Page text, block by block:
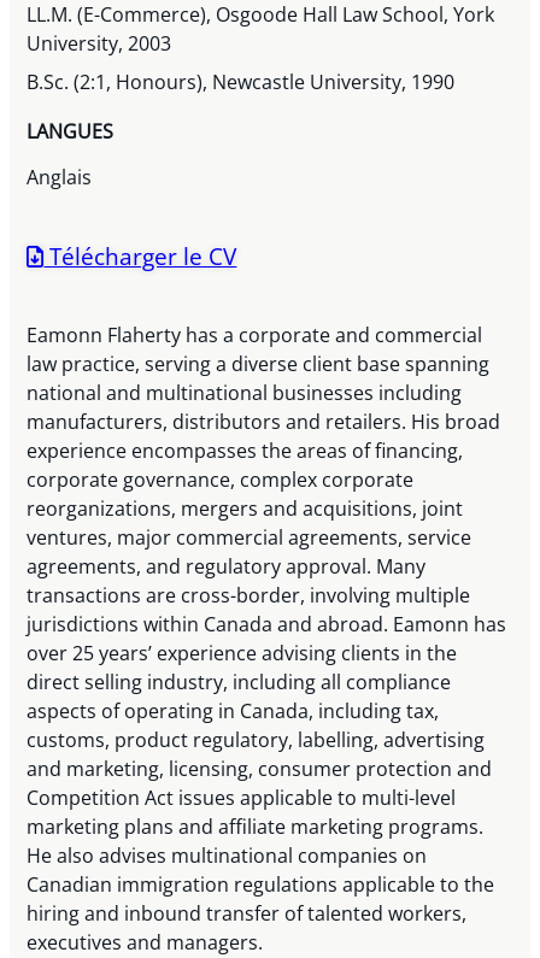
LL.M. (E-Commerce), Osgoode Hall Law School, York
University, 2003
B.Sc. (2:1, Honours), Newcastle University, 1990
LANGUES
Anglais
Télécharger le CV
Eamonn Flaherty has a corporate and commercial
law practice, serving a diverse client base spanning
national and multinational businesses including
manufacturers, distributors and retailers. His broad
experience encompasses the areas of financing,
corporate governance, complex corporate
reorganizations, mergers and acquisitions, joint
ventures, major commercial agreements, service
agreements, and regulatory approval. Many
transactions are cross-border, involving multiple
jurisdictions within Canada and abroad. Eamonn has
over 25 years’ experience advising clients in the
direct selling industry, including all compliance
aspects of operating in Canada, including tax,
customs, product regulatory, labelling, advertising
and marketing, licensing, consumer protection and
Competition Act issues applicable to multi-level
marketing plans and affiliate marketing programs.
He also advises multinational companies on
Canadian immigration regulations applicable to the
hiring and inbound transfer of talented workers,
executives and managers.